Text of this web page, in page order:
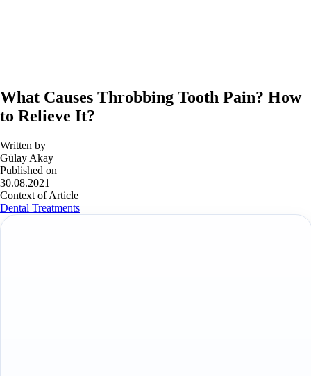
What Causes Throbbing Tooth Pain? How
to Relieve It?
Written by
Gülay Akay
Published on
30.08.2021
Context of Article
Dental Treatments